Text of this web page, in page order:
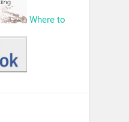
Where to